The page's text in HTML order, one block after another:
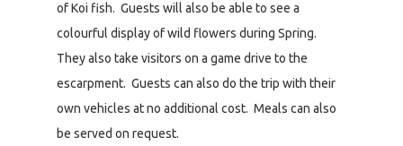
of Koi fish. Guests will also be able to see a
colourful display of wild flowers during Spring.
They also take visitors on a game drive to the
escarpment. Guests can also do the trip with their
own vehicles at no additional cost. Meals can also
be served on request.